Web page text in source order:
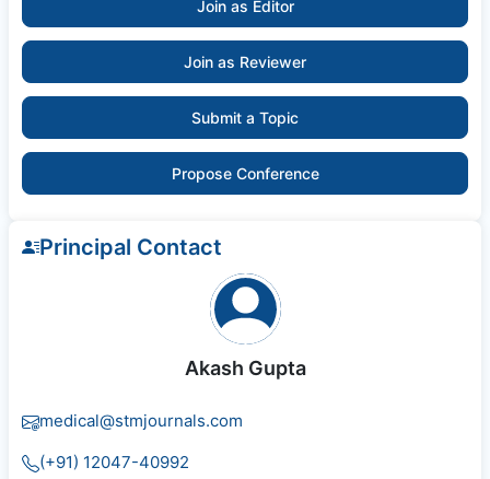
Join as Editor
Join as Reviewer
Submit a Topic
Propose Conference
Principal Contact
Akash Gupta
medical@stmjournals.com
(+91) 12047-40992